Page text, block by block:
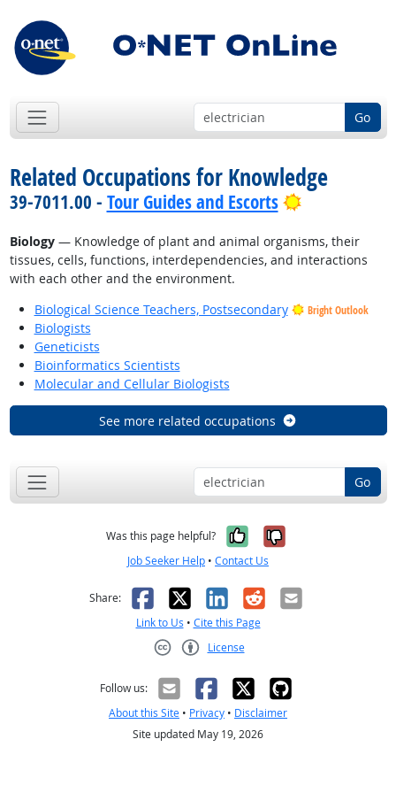
Go
Related Occupations for Knowledge
39-7011.00 - Tour Guides and Escorts Bright
Biology— Knowledge of plant and animal organisms, their
tissues, cells, functions, interdependencies, and interactions
with each other and the environment.
Biological Science Teachers, Postsecondary
Bright Outlook
Biologists
Geneticists
Bioinformatics Scientists
Molecular and Cellular Biologists
See more related occupations
Go
Was this page helpful? Yes, it was
No, it was
Job Seeker Help • Contact Us
Share: Facebook
X LinkedIn
RedditEmail
Link to Us • Cite this Page
License
Follow us:
About this Site • Privacy • Disclaimer
Site updated May 19, 2026